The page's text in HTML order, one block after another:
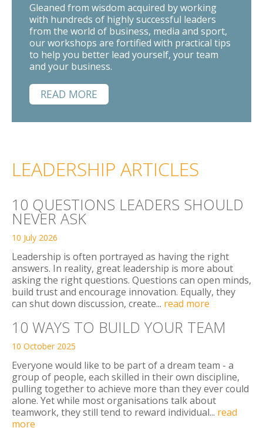
Gleaned from wisdom acquired by working
with hundreds of highly successful leaders
from the world of business, media and sport,
our workshops are fortified with practical tips
to help you better lead yourself, your team
and your business.
READ MORE
LEADERSHIP ARTICLES
10 QUESTIONS LEADERS SHOULD
NEVER ASK
10 July 2026
Leadership is often portrayed as having the right
answers. In reality, great leadership is more about
asking the right questions. Questions can open minds,
build trust and encourage innovation. Equally, they
can shut down discussion, create... read more
10 WAYS TO BUILD YOUR TEAM
10 October 2025
Everyone would like to be part of a dream team - a
group of people, each skilled in their own discipline,
pulling together to achieve more than they ever could
alone. Yet while most organisations talk about
teamwork, they still tend to reward individual... read
more